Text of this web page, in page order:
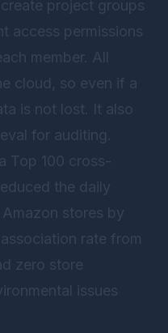
project groups
access permissions
member. All
cloud, so even if a
is not lost. It also
for auditing.
Top 100 cross-
the daily
stores by
rate from
zero store
issues